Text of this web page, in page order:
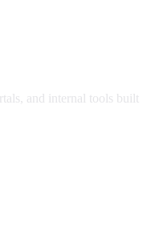
and internal tools built